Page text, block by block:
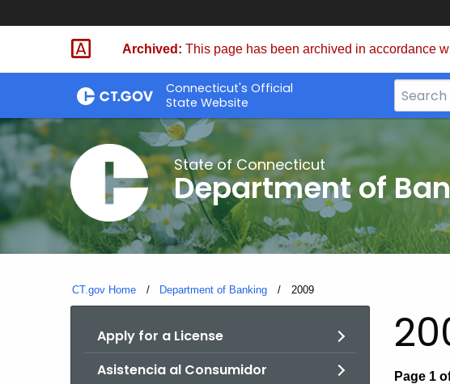
Skip
Skip
Archived: This page has been archived in accordance
Connecticut's Official
State Website
Search
Bar
CT.gov
State of Connecticut
Department of
CT.gov Home Department of Banking Current:
2009
Apply for a License
Asistencia al Consumidor
Page 1